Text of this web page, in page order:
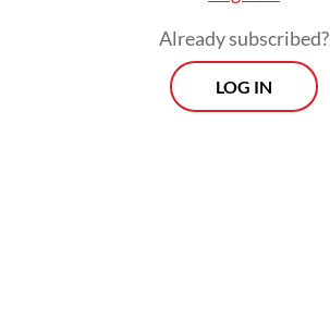
Already subscribed?
LOG IN